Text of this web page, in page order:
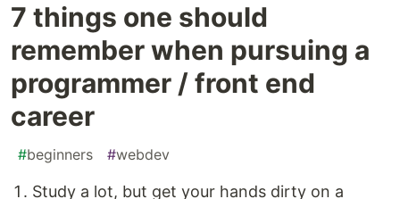
7 things one should
remember when pursuing a
programmer / front end
career
#beginners #webdev
Study a lot, but get your hands dirty on a